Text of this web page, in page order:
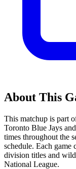
About This
This matchup is part
Toronto Blue Jays and
times throughout the
schedule. Each game
division titles and
National League.